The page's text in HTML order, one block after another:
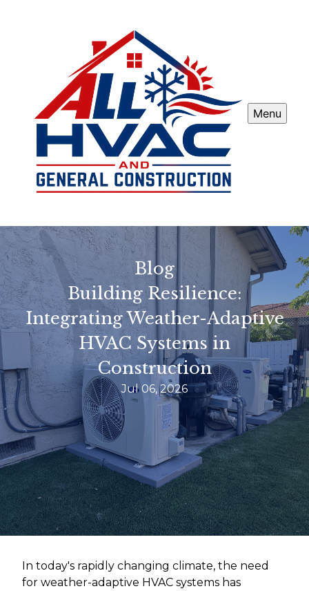
Menu
Blog
Building Resilience:
Integrating Weather-Adaptive
HVAC Systems in
Construction
Jul 06, 2026
In today's rapidly changing climate, the need
for weather-adaptive HVAC systems has